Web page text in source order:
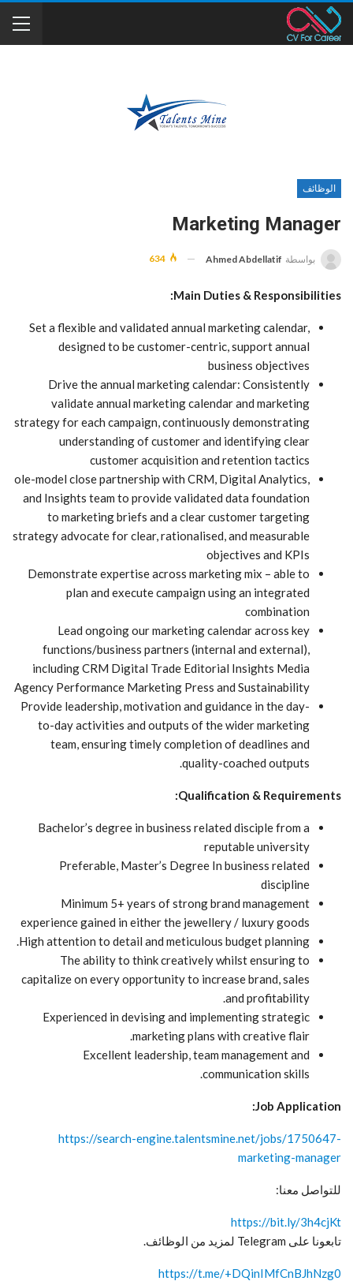
الوظائف
Marketing Manager
بواسطة Ahmed Abdellatif
Main Duties & Responsibilities:
Set a flexible and validated annual marketing calendar,
designed to be customer-centric, support annual
business objectives
Drive the annual marketing calendar: Consistently
validate annual marketing calendar and marketing
strategy for each campaign, continuously demonstrating
understanding of customer and identifying clear
customer acquisition and retention tactics
ole-model close partnership with CRM, Digital Analytics,
and Insights team to provide validated data foundation
to marketing briefs and a clear customer targeting
strategy advocate for clear, rationalised, and measurable
objectives and KPIs
Demonstrate expertise across marketing mix – able to
plan and execute campaign using an integrated
combination
Lead ongoing our marketing calendar across key
functions/business partners (internal and external),
including CRM Digital Trade Editorial Insights Media
Agency Performance Marketing Press and Sustainability
Provide leadership, motivation and guidance in the day-
to-day activities and outputs of the wider marketing
team, ensuring timely completion of deadlines and
quality-coached outputs.
Qualification & Requirements:
Bachelor’s degree in business related disciple from a
reputable university
Preferable, Master’s Degree In business related
discipline
Minimum 5+ years of strong brand management
experience gained in either the jewellery / luxury goods
High attention to detail and meticulous budget planning.
The ability to think creatively whilst ensuring to
capitalize on every opportunity to increase brand, sales
and profitability.
Experienced in devising and implementing strategic
marketing plans with creative flair.
Excellent leadership, team management and
communication skills.
Job Application:
https://search-engine.talentsmine.net/jobs/1750647-
marketing-manager
للتواصل معنا:
https://bit.ly/3h4cjKt
تابعونا على Telegram لمزيد من الوظائف.
https://t.me/+DQinIMfCnBJhNzg0